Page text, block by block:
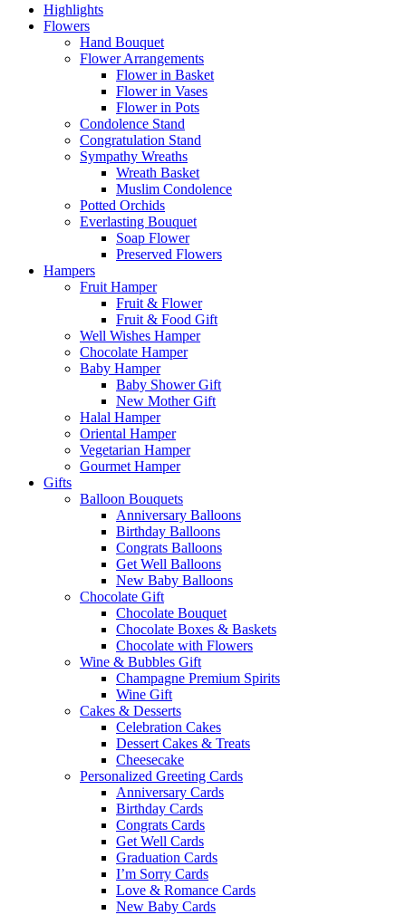
Highlights
Flowers
Hand Bouquet
Flower Arrangements
Flower in Basket
Flower in Vases
Flower in Pots
Condolence Stand
Congratulation Stand
Sympathy Wreaths
Wreath Basket
Muslim Condolence
Potted Orchids
Everlasting Bouquet
Soap Flower
Preserved Flowers
Hampers
Fruit Hamper
Fruit & Flower
Fruit & Food Gift
Well Wishes Hamper
Chocolate Hamper
Baby Hamper
Baby Shower Gift
New Mother Gift
Halal Hamper
Oriental Hamper
Vegetarian Hamper
Gourmet Hamper
Gifts
Balloon Bouquets
Anniversary Balloons
Birthday Balloons
Congrats Balloons
Get Well Balloons
New Baby Balloons
Chocolate Gift
Chocolate Bouquet
Chocolate Boxes & Baskets
Chocolate with Flowers
Wine & Bubbles Gift
Champagne Premium Spirits
Wine Gift
Cakes & Desserts
Celebration Cakes
Dessert Cakes & Treats
Cheesecake
Personalized Greeting Cards
Anniversary Cards
Birthday Cards
Congrats Cards
Get Well Cards
Graduation Cards
I’m Sorry Cards
Love & Romance Cards
New Baby Cards